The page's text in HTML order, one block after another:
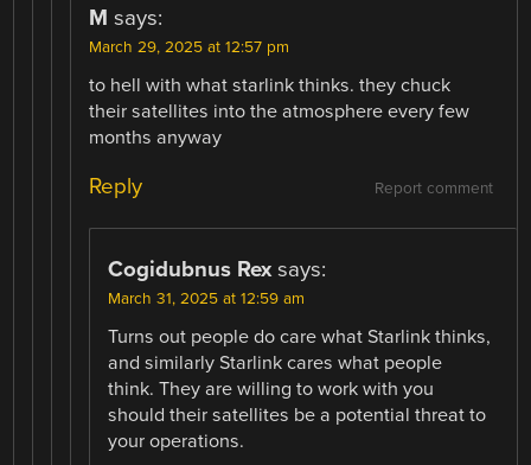
M says:
March 29, 2025 at 12:57 pm
to hell with what starlink thinks. they chuck
their satellites into the atmosphere every few
months anyway
Report comment
Reply
Cogidubnus Rex says:
March 31, 2025 at 12:59 am
Turns out people do care what Starlink thinks,
and similarly Starlink cares what people
think. They are willing to work with you
should their satellites be a potential threat to
your operations.